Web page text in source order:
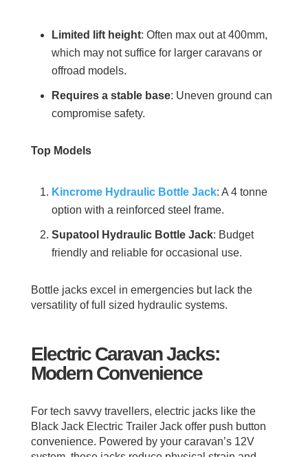
Limited lift height: Often max out at 400mm,
which may not suffice for larger caravans or
offroad models.
Requires a stable base: Uneven ground can
compromise safety.
Top Models
Kincrome Hydraulic Bottle Jack: A 4 tonne
option with a reinforced steel frame.
Supatool Hydraulic Bottle Jack: Budget
friendly and reliable for occasional use.
Bottle jacks excel in emergencies but lack the
versatility of full sized hydraulic systems.
Electric Caravan Jacks:
Modern Convenience
For tech savvy travellers, electric jacks like the
Black Jack Electric Trailer Jack offer push button
convenience. Powered by your caravan’s 12V